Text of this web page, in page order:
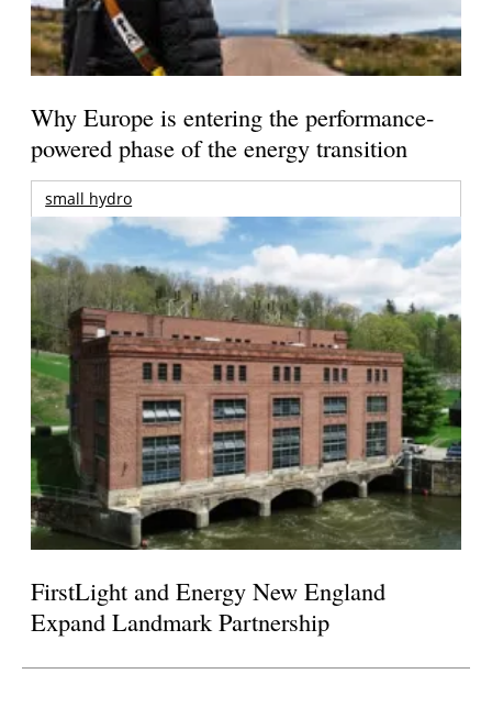
Why Europe is entering the performance-
powered phase of the energy transition
small hydro
FirstLight and Energy New England
Expand Landmark Partnership